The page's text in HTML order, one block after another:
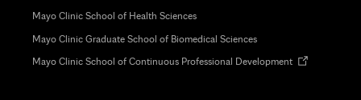
Mayo Clinic School of Health Sciences
Mayo Clinic Graduate School of Biomedical Sciences
Mayo Clinic School of Continuous Professional DevelopmentOpens